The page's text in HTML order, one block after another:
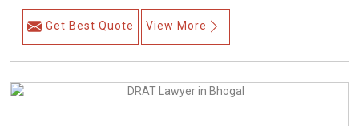
Get Best Quote View More